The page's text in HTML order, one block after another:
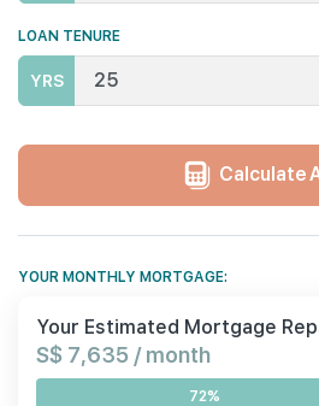
LOAN TENURE
YRS
Calculate
YOUR MONTHLY MORTGAGE:
Your Estimated Mortgage
S$ 7,635 / month
72%